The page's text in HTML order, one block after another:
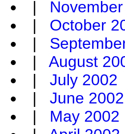
|
| October
|
| August
| July 2002
| June 2002
| May 2002